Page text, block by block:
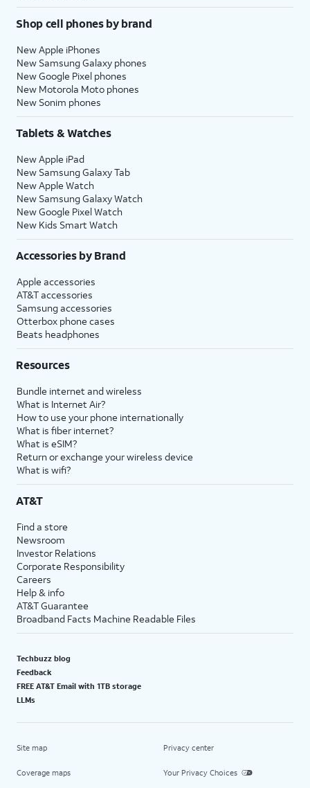
Shop cell phones by brand
New Apple iPhones
New Samsung Galaxy phones
New Google Pixel phones
New Motorola Moto phones
New Sonim phones
Tablets & Watches
New Apple iPad
New Samsung Galaxy Tab
New Apple Watch
New Samsung Galaxy Watch
New Google Pixel Watch
New Kids Smart Watch
Accessories by Brand
Apple accessories
AT&T accessories
Samsung accessories
Otterbox phone cases
Beats headphones
Resources
Bundle internet and wireless
What is Internet Air?
How to use your phone internationally
What is fiber internet?
What is eSIM?
Return or exchange your wireless device
What is wifi?
AT&T
Find a store
Newsroom
Investor Relations
Corporate Responsibility
Careers
Help & info
AT&T Guarantee
Broadband Facts Machine Readable Files
Techbuzz blog
Feedback
FREE AT&T Email with 1TB storage
LLMs
Site map
Coverage maps
Privacy center
Your Privacy Choices